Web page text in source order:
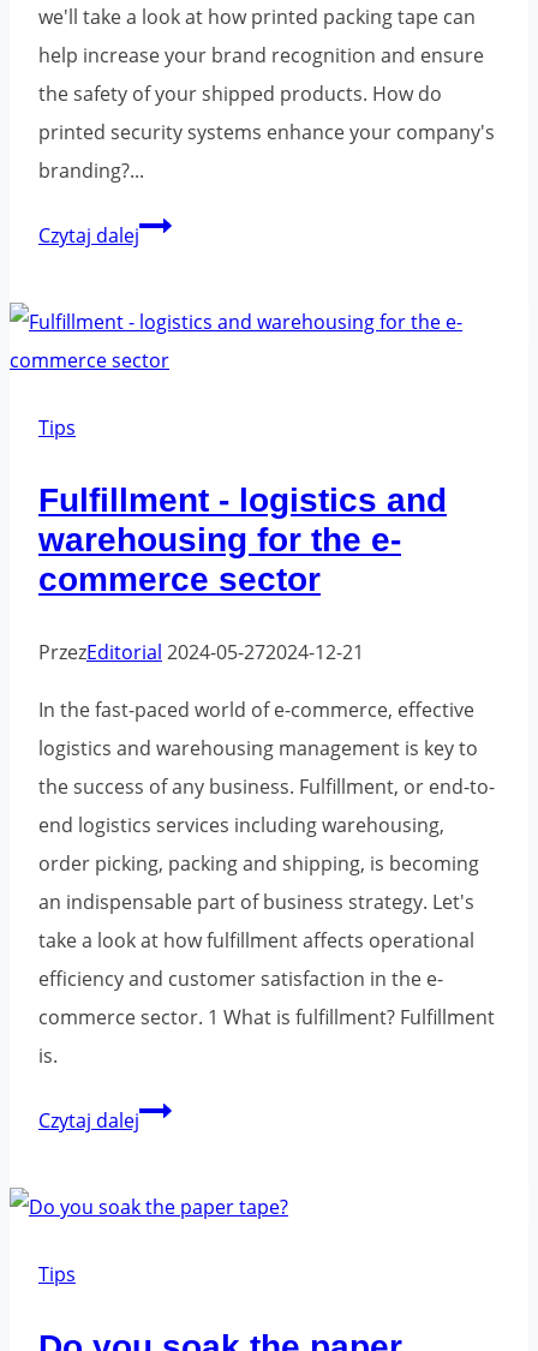
we'll take a look at how printed packing tape can
help increase your brand recognition and ensure
the safety of your shipped products. How do
printed security systems enhance your company's
branding?...
Czytaj dalejPrinted
the
branding
and
security
your
Tips
Fulfillment - logistics and
warehousing for the e-
commerce sector
PrzezEditorial 2024-05-272024-12-21
In the fast-paced world of e-commerce, effective
logistics and warehousing management is key to
the success of any business. Fulfillment, or end-to-
end logistics services including warehousing,
order picking, packing and shipping, is becoming
an indispensable part of business strategy. Let's
take a look at how fulfillment affects operational
efficiency and customer satisfaction in the e-
commerce sector. 1 What is fulfillment? Fulfillment
is.
Czytaj dalejFulfillment
the
Tips